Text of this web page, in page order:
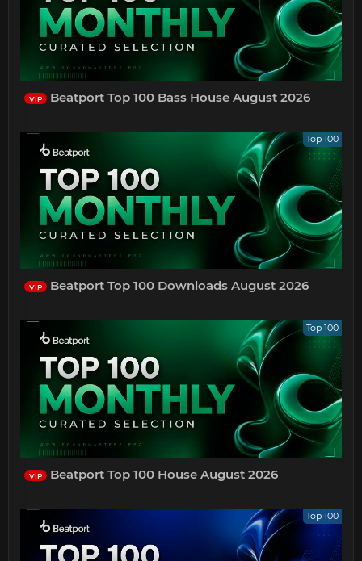
VIP Beatport Top 100 Bass House August 2026
Top 100
VIP Beatport Top 100 Downloads August 2026
Top 100
VIP Beatport Top 100 House August 2026
Top 100